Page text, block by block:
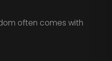
often comes with